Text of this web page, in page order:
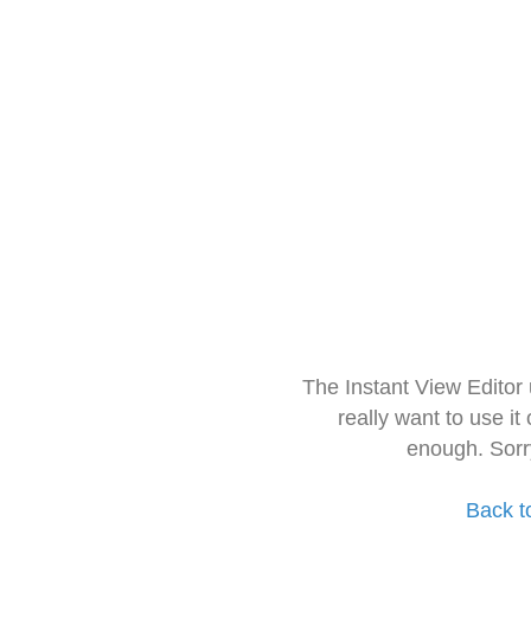
The Instant View
really want to use it
enough.
Back